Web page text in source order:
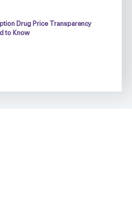
Drug Price Transparency
to Know